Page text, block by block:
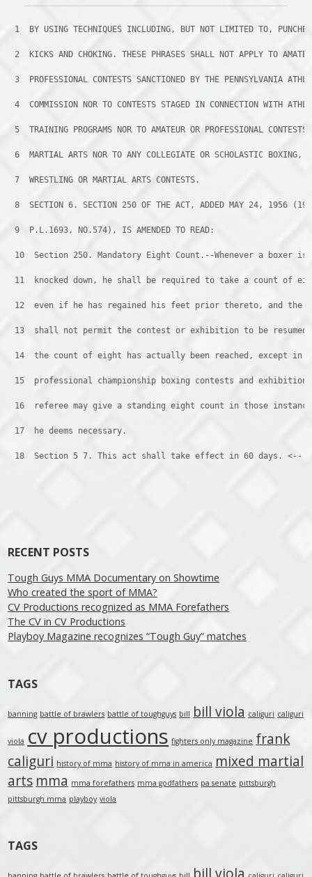
1 BY USING TECHNIQUES INCLUDING, BUT NOT LIMITED TO,
2 KICKS AND CHOKING. THESE PHRASES SHALL NOT APPLY TO
3 PROFESSIONAL CONTESTS SANCTIONED BY THE PENNSYLVANIA
4 COMMISSION NOR TO CONTESTS STAGED IN CONNECTION WITH
5 TRAINING PROGRAMS NOR TO AMATEUR OR PROFESSIONAL
6 MARTIAL ARTS NOR TO ANY COLLEGIATE OR SCHOLASTIC BOXING,
7 WRESTLING OR MARTIAL ARTS CONTESTS.
8 SECTION 6. SECTION 250 OF THE ACT, ADDED MAY 24, 1956
9 P.L.1693, NO.574), IS AMENDED TO READ:
10 Section 250. Mandatory Eight Count.--Whenever a boxer is
11 knocked down, he shall be required to take a count of
12 even if he has regained his feet prior thereto, and the
13 shall not permit the contest or exhibition to be
14 the count of eight has actually been reached, except in
15 professional championship boxing contests and
16 referee may give a standing eight count in those
17 he deems necessary.
18 Section 5 7. This act shall take effect in 60 days. <--
Post navigation
RECENT POSTS
Tough Guys MMA Documentary on Showtime
Who created the sport of MMA?
CV Productions recognized as MMA Forefathers
The CV in CV Productions
Playboy Magazine recognizes “Tough Guy” matches
TAGS
banning battle of brawlers battle of toughguys bill bill viola caliguri caliguri
viola cv productions fighters only magazine frank
caliguri history of mma history of mma in america mixed martial
arts mma mma forefathers mma godfathers pa senate pittsburgh
pittsburgh mma playboy viola
TAGS